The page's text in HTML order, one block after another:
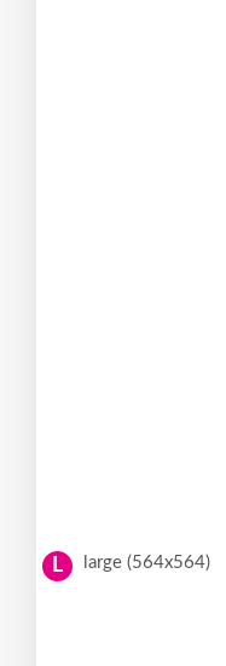
L large (564x564)